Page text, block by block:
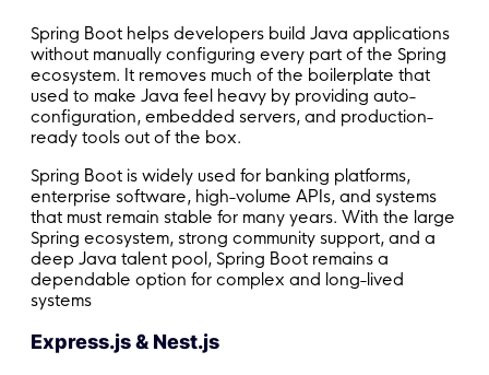
Spring Boot helps developers build Java applications
without manually configuring every part of the Spring
ecosystem. It removes much of the boilerplate that
used to make Java feel heavy by providing auto-
configuration, embedded servers, and production-
ready tools out of the box.
Spring Boot is widely used for banking platforms,
enterprise software, high-volume APIs, and systems
that must remain stable for many years. With the large
Spring ecosystem, strong community support, and a
deep Java talent pool, Spring Boot remains a
dependable option for complex and long-lived
systems
Express.js & Nest.js